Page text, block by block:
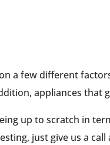
a few different
appliances
up to scratch in
just give us a